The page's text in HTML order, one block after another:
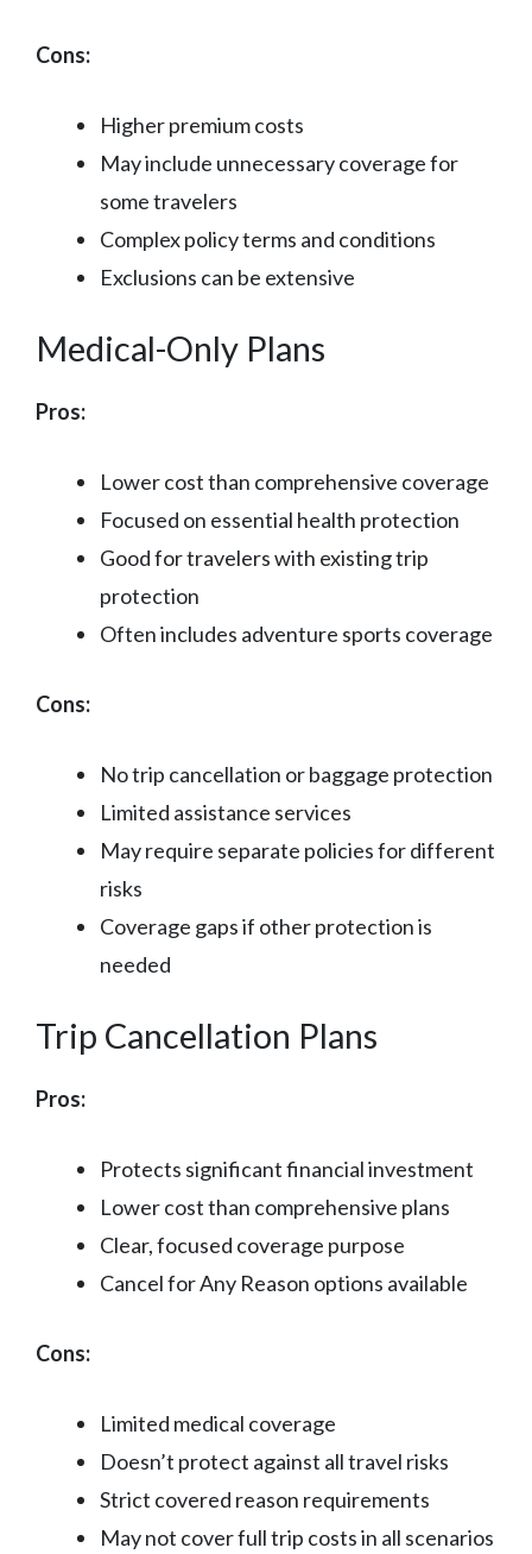
Cons:
Higher premium costs
May include unnecessary coverage for
some travelers
Complex policy terms and conditions
Exclusions can be extensive
Medical-Only Plans
Pros:
Lower cost than comprehensive coverage
Focused on essential health protection
Good for travelers with existing trip
protection
Often includes adventure sports coverage
Cons:
No trip cancellation or baggage protection
Limited assistance services
May require separate policies for different
risks
Coverage gaps if other protection is
needed
Trip Cancellation Plans
Pros:
Protects significant financial investment
Lower cost than comprehensive plans
Clear, focused coverage purpose
Cancel for Any Reason options available
Cons:
Limited medical coverage
Doesn’t protect against all travel risks
Strict covered reason requirements
May not cover full trip costs in all scenarios